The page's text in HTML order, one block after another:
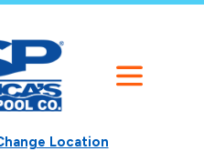
Location